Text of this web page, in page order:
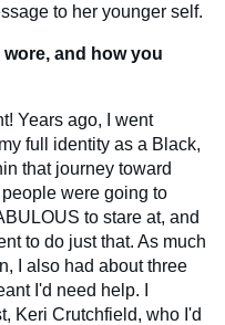
to her younger self.
and how you
Years ago, I went
full identity as a Black,
that journey toward
were going to
to stare at, and
to do just that. As much
I also had about three
I'd need help. I
Keri Crutchfield, who I'd